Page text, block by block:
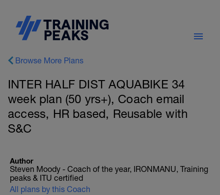
Browse More Plans
INTER HALF DIST AQUABIKE 34
week plan (50 yrs+), Coach email
access, HR based, Reusable with
S&C
Author
Steven Moody - Coach of the year, IRONMANU, Training
peaks & ITU certified
All plans by this Coach